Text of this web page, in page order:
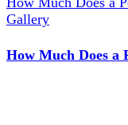
Gallery
How Much Does a